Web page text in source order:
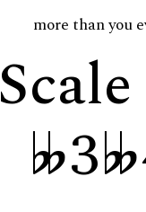
more than you
3